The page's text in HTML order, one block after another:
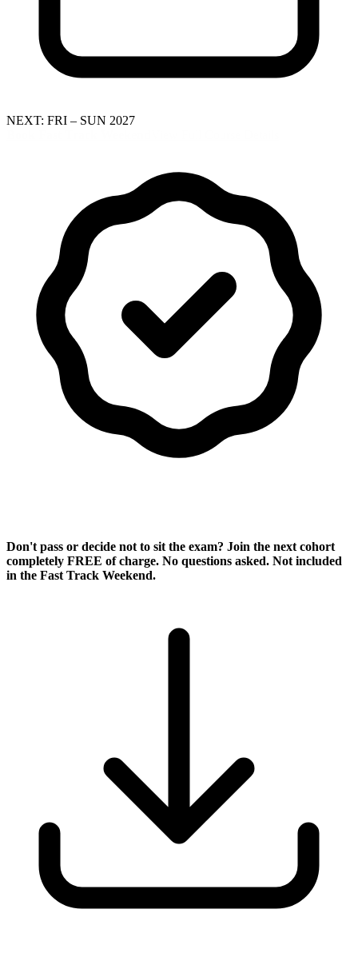
NEXT: FRI – SUN 2027
Don't pass or decide not to sit the exam? Join the next cohort
completely FREE of charge. No questions asked. Not included
in the Fast Track Weekend.